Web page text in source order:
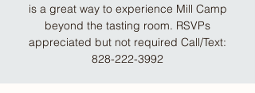
is a great way to experience Mill Camp
beyond the tasting room. RSVPs
appreciated but not required Call/Text:
828-222-3992